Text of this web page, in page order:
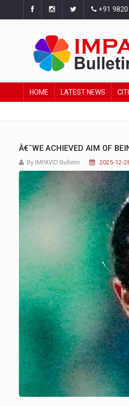
+91 9820
HOME LATEST NEWS
Â€˜WE ACHIEVED AIM OF
By IMPAVID Bulletin 2025-12-